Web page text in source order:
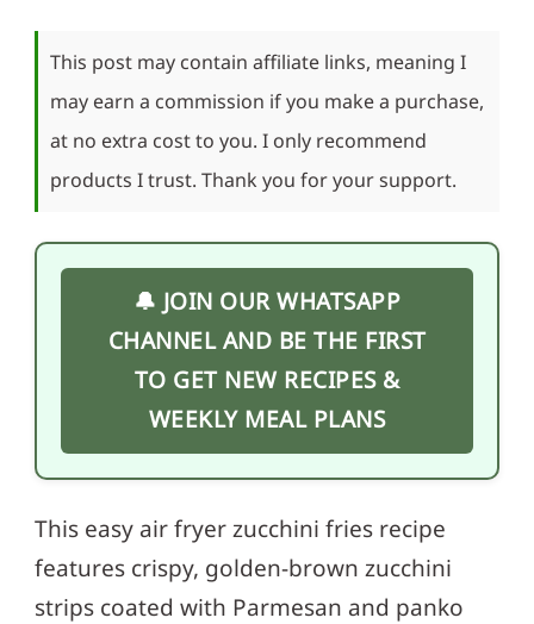
This post may contain affiliate links, meaning I
may earn a commission if you make a purchase,
at no extra cost to you. I only recommend
products I trust. Thank you for your support.
🔔 JOIN OUR WHATSAPP
CHANNEL AND BE THE FIRST
TO GET NEW RECIPES &
WEEKLY MEAL PLANS
This easy air fryer zucchini fries recipe
features crispy, golden-brown zucchini
strips coated with Parmesan and panko